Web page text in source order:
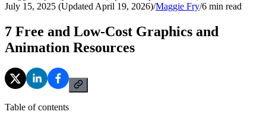
July 15, 2025 (Updated April 19, 2026)/Maggie Fry/6 min read
7 Free and Low-Cost Graphics and
Animation Resources
Table of contents